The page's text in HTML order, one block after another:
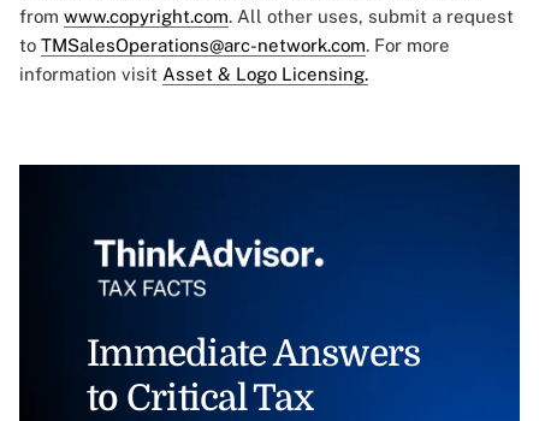
from www.copyright.com. All other uses, submit a request
to TMSalesOperations@arc-network.com. For more
information visit Asset & Logo Licensing.
Immediate Answers
to Critical Tax